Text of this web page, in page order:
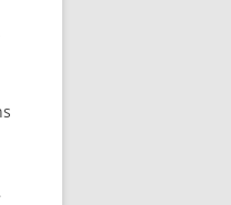
.